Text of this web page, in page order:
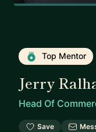
Top Mentor
Jerry
Head Of
Save